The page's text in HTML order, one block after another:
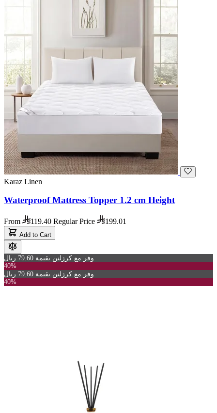
Karaz Linen
Waterproof Mattress Topper 1.2 cm Height
From 119.40 Regular Price 199.01
Add to Cart
وفر مع كرزلنن بقيمة 79.60 ريال
40%
وفر مع كرزلنن بقيمة 79.60 ريال
40%